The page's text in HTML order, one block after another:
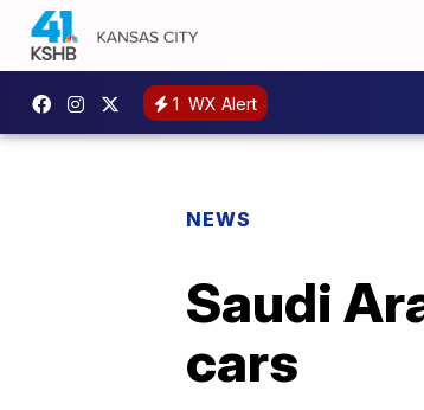
1 WX Alert
NEWS
Saudi
cars